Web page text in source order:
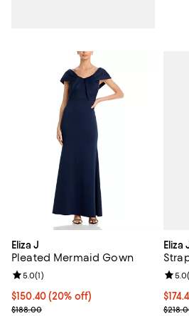
Eliza J
Pleated Mermaid Gown
Current price $150.40; 20% off;
$150.40(20% off)
; Previous price $188.00;
$188.00
Review rating: 5.0 out of 5; 1 reviews;
5.0(1)
Eliza
;
5.0